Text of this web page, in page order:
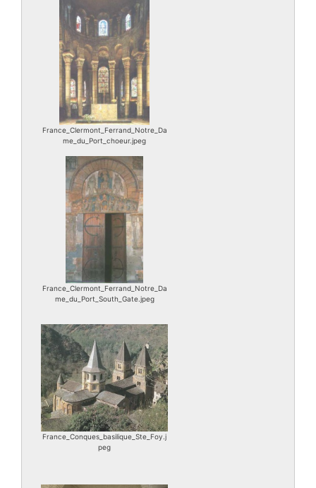
France_Clermont_Ferrand_Notre_Da
me_du_Port_choeur.jpeg
France_Clermont_Ferrand_Notre_Da
me_du_Port_South_Gate.jpeg
France_Conques_basilique_Ste_Foy.j
peg